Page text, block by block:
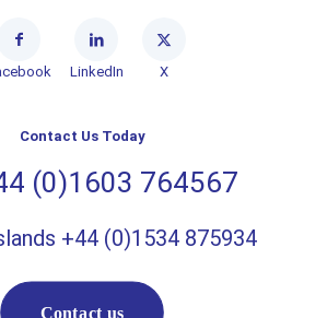
LinkedIn X
Contact Us Today
(0)1603 764567
+44 (0)1534 875934
Contact us